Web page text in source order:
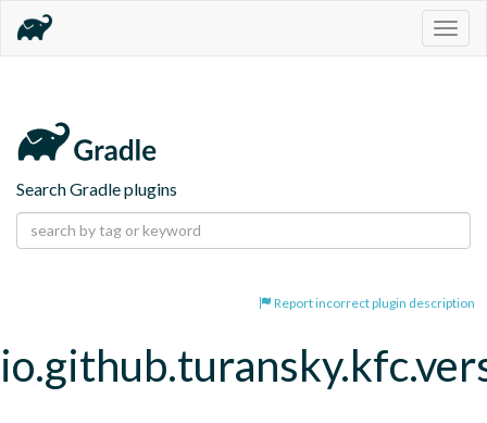
Search Gradle plugins
Report incorrect plugin description